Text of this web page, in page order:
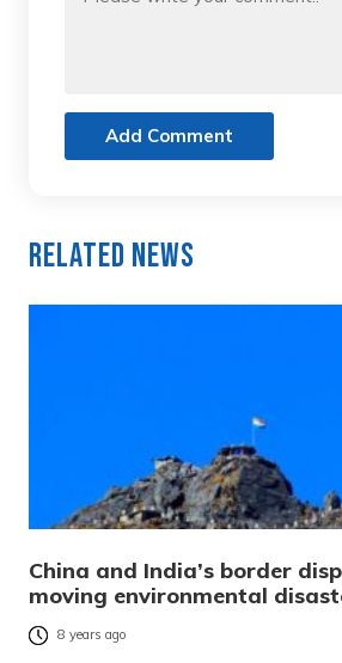
Add Comment
Related News
China and India’s border
moving environmental
8 years ago